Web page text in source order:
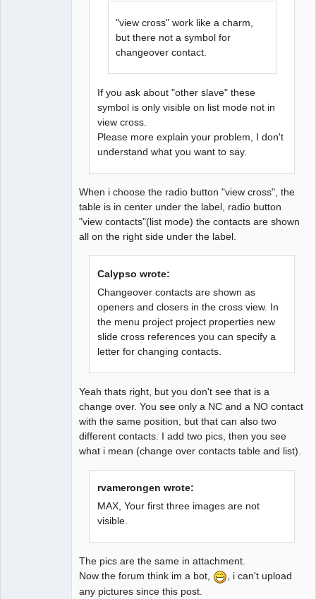
"view cross" work like a charm,
but there not a symbol for
changeover contact.
If you ask about "other slave" these
symbol is only visible on list mode not in
view cross.
Please more explain your problem, I don't
understand what you want to say.
When i choose the radio button "view cross", the
table is in center under the label, radio button
"view contacts"(list mode) the contacts are shown
all on the right side under the label.
Calypso wrote:
Changeover contacts are shown as
openers and closers in the cross view. In
the menu project project properties new
slide cross references you can specify a
letter for changing contacts.
Yeah thats right, but you don't see that is a
change over. You see only a NC and a NO contact
with the same position, but that can also two
different contacts. I add two pics, then you see
what i mean (change over contacts table and list).
rvamerongen wrote:
MAX, Your first three images are not
visible.
The pics are the same in attachment.
Now the forum think im a bot,
, i can't upload
any pictures since this post.